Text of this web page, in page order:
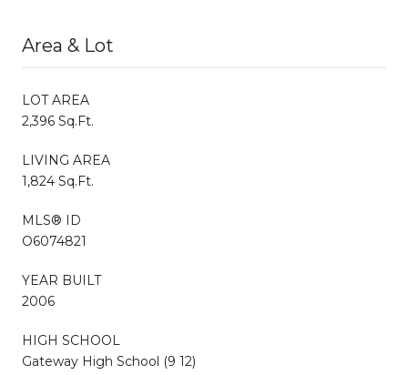
Area & Lot
LOT AREA
2,396 Sq.Ft.
LIVING AREA
1,824 Sq.Ft.
MLS® ID
O6074821
YEAR BUILT
2006
HIGH SCHOOL
Gateway High School (9 12)